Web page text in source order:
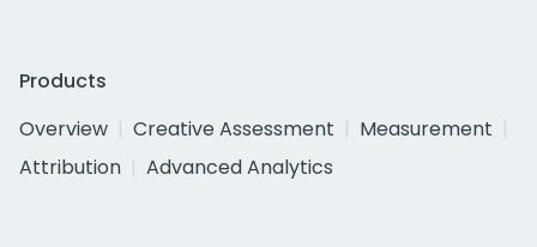
Products
Overview
Creative Assessment
Measurement
Attribution
Advanced Analytics